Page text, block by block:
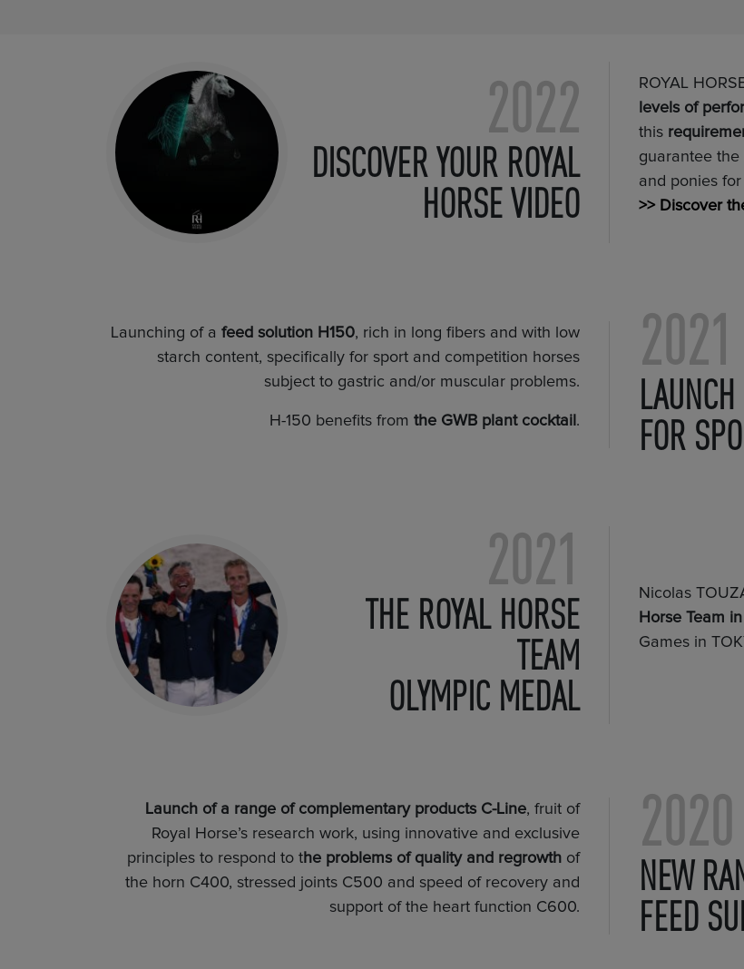
2022
DISCOVER YOUR ROYAL
HORSE VIDEO
ROYAL
levels of
this
guarantee the
and ponies
>> Discover
Launching of a feed solution H150, rich in long fibers and with low
starch content, specifically for sport and competition horses
subject to gastric and/or muscular problems.
H-150 benefits from the GWB plant cocktail .
2021
FOR
2021
THE ROYAL HORSE
TEAM
OLYMPIC MEDAL
Nicolas
Horse Team
Games in
Launch of a range of complementary products C-Line, fruit of
Royal Horse’s research work, using innovative and exclusive
principles to respond to the problems of quality and regrowth of
the horn C400, stressed joints C500 and speed of recovery and
support of the heart function C600.
2020
NEW
FEED